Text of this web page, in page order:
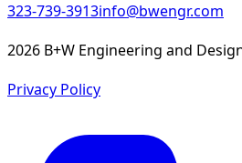
323-739-3913info@bwengr.com
2026 B+W Engineering and
Privacy Policy